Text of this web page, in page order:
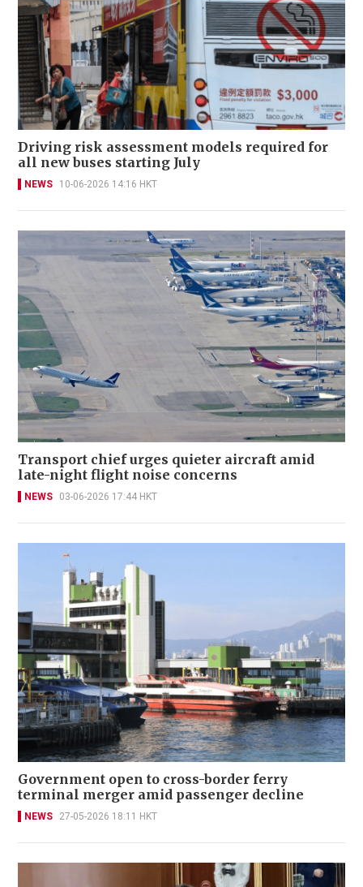
Driving risk assessment models required for
all new buses starting July
NEWS 10-06-2026 14:16 HKT
Transport chief urges quieter aircraft amid
late-night flight noise concerns
NEWS 03-06-2026 17:44 HKT
Government open to cross-border ferry
terminal merger amid passenger decline
NEWS 27-05-2026 18:11 HKT